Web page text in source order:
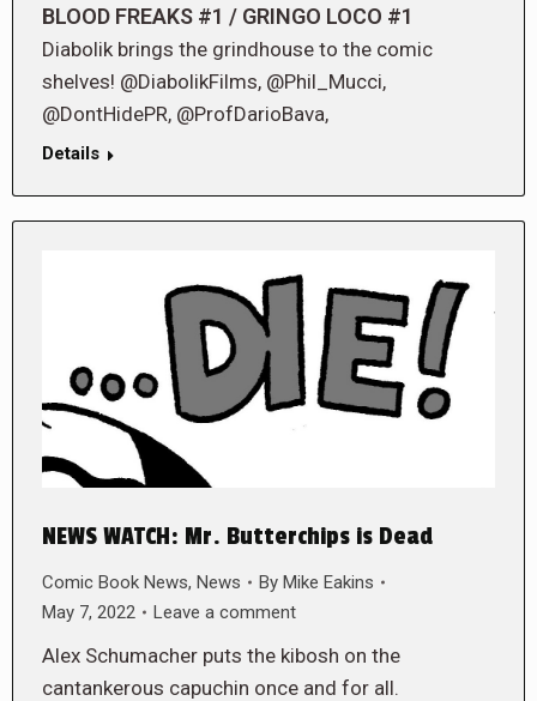
BLOOD FREAKS #1 / GRINGO LOCO #1
Diabolik brings the grindhouse to the comic
shelves! @DiabolikFilms, @Phil_Mucci,
@DontHidePR, @ProfDarioBava,
Details
NEWS WATCH: Mr. Butterchips is Dead
Comic Book News, News By Mike Eakins
May 7, 2022
Leave a comment
Alex Schumacher puts the kibosh on the
cantankerous capuchin once and for all.